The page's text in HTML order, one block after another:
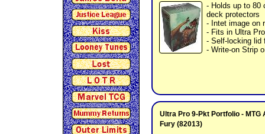
- Holds up to 80
deck protectors
- Intet image on
- Fits in Ultra
- Self-locking lid
- Write-on Strip
Ultra Pro 9-Pkt Portfolio - MTG
Fury (82013)